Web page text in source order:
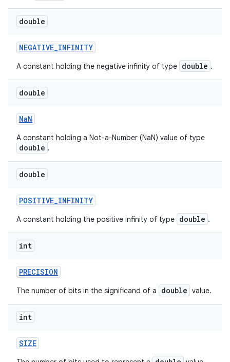
double
NEGATIVE_INFINITY
A constant holding the negative infinity of type double .
double
NaN
A constant holding a Not-a-Number (NaN) value of type
double .
double
POSITIVE_INFINITY
A constant holding the positive infinity of type double .
int
PRECISION
The number of bits in the significand of a double value.
int
SIZE